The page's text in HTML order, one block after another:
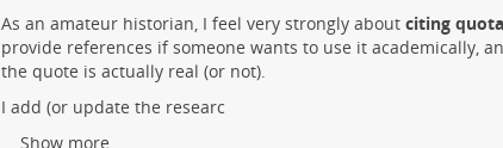
As an amateur historian, I feel very strongly about citing
provide references if someone wants to use it academically,
the quote is actually real (or not).
I add (or update the researc
... Show more...